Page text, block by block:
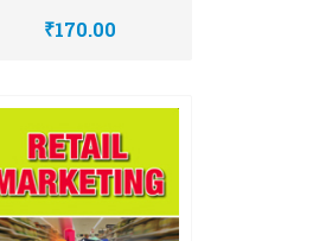
₹170.00